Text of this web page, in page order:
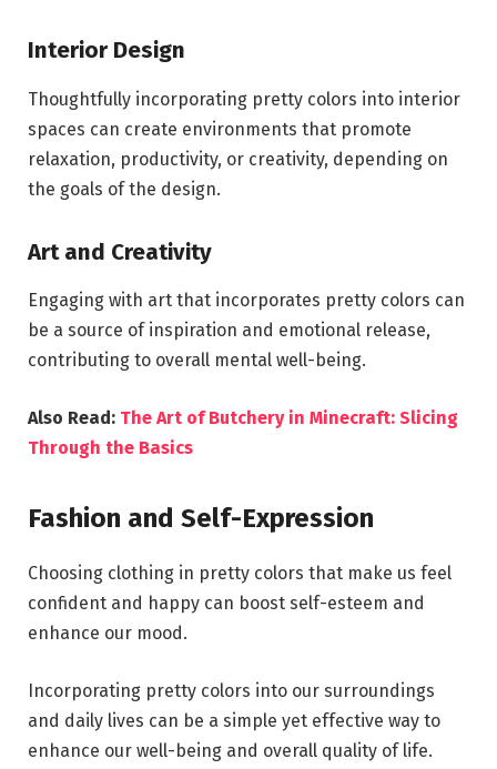
Interior Design
Thoughtfully incorporating pretty colors into interior
spaces can create environments that promote
relaxation, productivity, or creativity, depending on
the goals of the design.
Art and Creativity
Engaging with art that incorporates pretty colors can
be a source of inspiration and emotional release,
contributing to overall mental well-being.
Also Read: The Art of Butchery in Minecraft: Slicing
Through the Basics
Fashion and Self-Expression
Choosing clothing in pretty colors that make us feel
confident and happy can boost self-esteem and
enhance our mood.
Incorporating pretty colors into our surroundings
and daily lives can be a simple yet effective way to
enhance our well-being and overall quality of life.